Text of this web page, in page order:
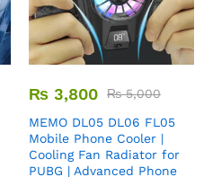
₨ 3,800 ₨5,000
MEMO DL05 DL06 FL05
Mobile Phone Cooler |
Cooling Fan Radiator for
PUBG | Advanced Phone